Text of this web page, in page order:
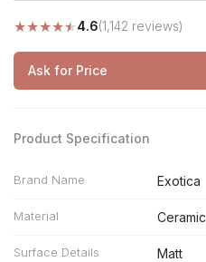
★★★★★4.6(1,142 reviews)
Ask for Price
Product Specification
Brand Name Exotica
Material Ceramic
Surface Details Matt